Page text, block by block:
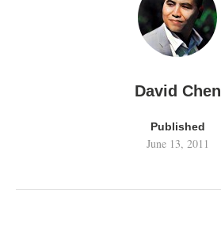
David Chen
Published
June 13, 2011